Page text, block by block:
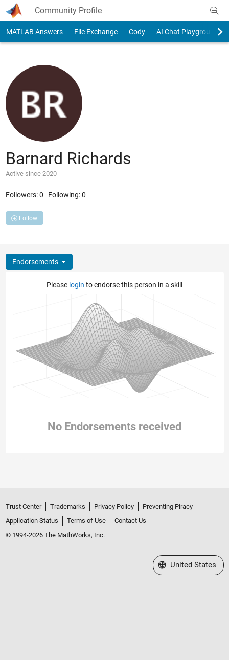
Skip to content
Community Profile
MATLAB Answers File Exchange Cody AI Chat Playground
Barnard Richards
Active since 2020
Followers:0 Following:0
Follow
Endorsements
Please login to endorse this person in a skill
No Endorsements received
Trust Center Trademarks Privacy Policy
Preventing Piracy
Application Status
Terms of Use
Contact Us
© 1994-2026 The MathWorks, Inc.
Select a Web Site
United States